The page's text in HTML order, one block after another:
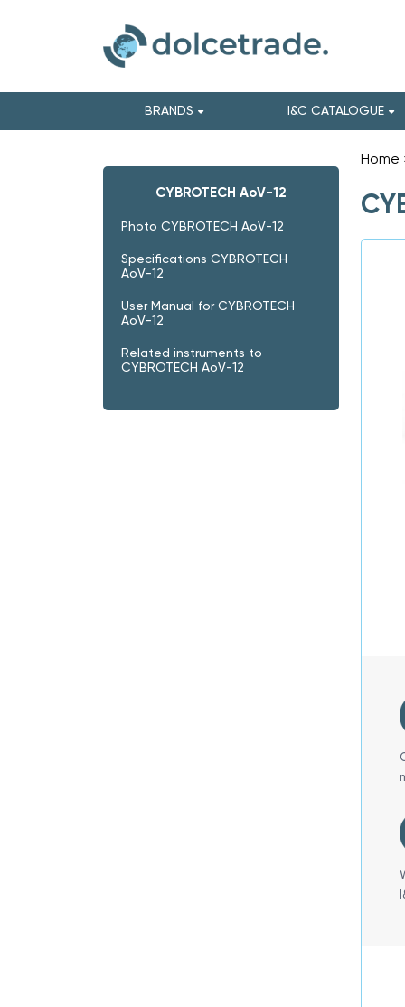
BRANDS I&C CATALOGUE
CYBROTECH AoV-12
Photo CYBROTECH AoV-12
Specifications CYBROTECH
AoV-12
User Manual for CYBROTECH
AoV-12
Related instruments to
CYBROTECH AoV-12
Home